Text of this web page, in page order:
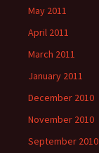
May 2011
April 2011
March 2011
January 2011
December 2010
November 2010
September 2010